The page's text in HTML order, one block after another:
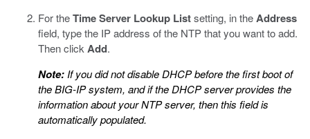
For theTime Server Lookup Listsetting, in theAddress
field, type the IP address of the NTP that you want to add.
Then click Add.
Note: If you did not disable DHCP before the first boot of
the BIG-IP system, and if the DHCP server provides the
information about your NTP server, then this field is
automatically populated.